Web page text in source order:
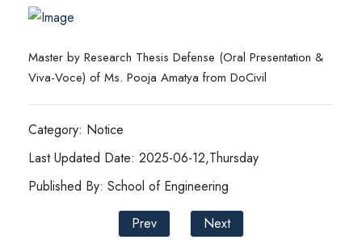
Master by Research Thesis Defense (Oral Presentation &
Viva-Voce) of Ms. Pooja Amatya from DoCivil
Category: Notice
Last Updated Date: 2025-06-12,Thursday
Published By: School of Engineering
Prev
Next